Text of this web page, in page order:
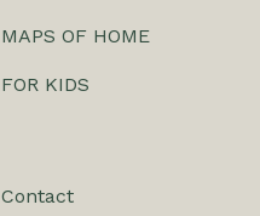
MAPS OF HOME
FOR KIDS
Contact